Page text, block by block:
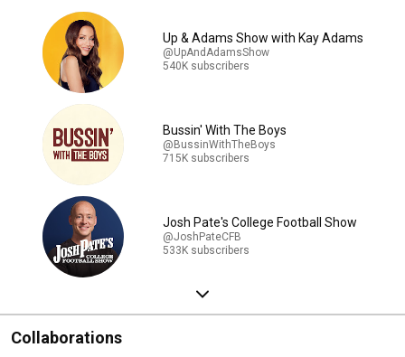
Up & Adams Show with Kay Adams
@UpAndAdamsShow
540K subscribers
Bussin' With The Boys
@BussinWithTheBoys
715K subscribers
Josh Pate's College Football Show
@JoshPateCFB
533K subscribers
Collaborations